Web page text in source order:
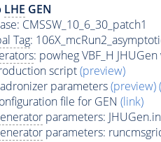
LHE GEN
CMSSW_10_6_30_patch1
Tag:
: powheg VBF_H JHUGen
script(preview)
parameters(preview)
file for GEN (link)
parameters:
parameters: